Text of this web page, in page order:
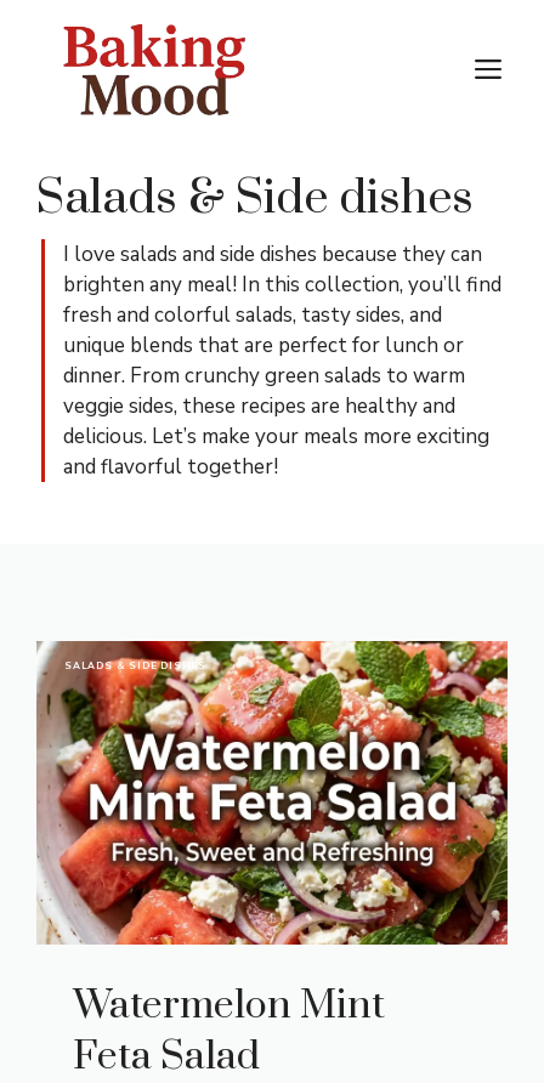
Salads & Side dishes
I love salads and side dishes because they can
brighten any meal! In this collection, you’ll find
fresh and colorful salads, tasty sides, and
unique blends that are perfect for lunch or
dinner. From crunchy green salads to warm
veggie sides, these recipes are healthy and
delicious. Let’s make your meals more exciting
and flavorful together!
SALADS & SIDE DISHES
Watermelon Mint
Feta Salad